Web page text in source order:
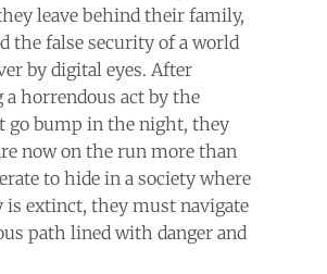
leave behind their family,
the false security of a world
by digital eyes. After
a horrendous act by the
go bump in the night, they
now on the run more than
to hide in a society where
is extinct, they must navigate
path lined with danger and